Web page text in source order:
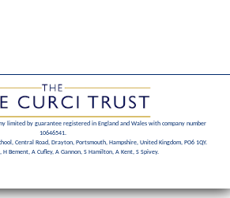
limited by guarantee registered in England and Wales with company number
10646541.
Central Road, Drayton, Portsmouth, Hampshire, United Kingdom, PO6 1QY.
H Bement, A Cufley, A Gannon, S Hamilton, A Kent, S Spivey.